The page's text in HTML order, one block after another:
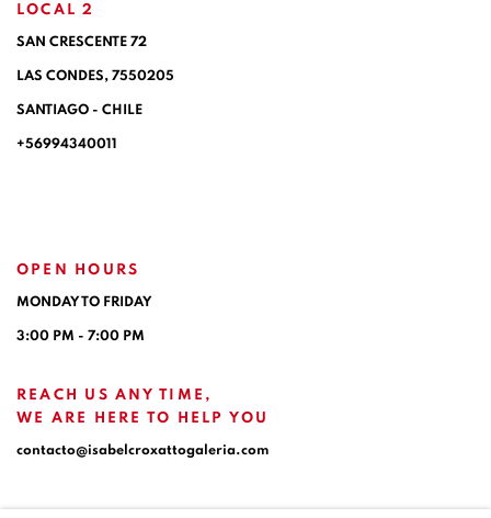
LOCAL 2
SAN CRESCENTE 72
LAS CONDES, 7550205
SANTIAGO - CHILE
+56994340011
OPEN HOURS
MONDAY TO FRIDAY
3:00 PM - 7:00 PM
REACH US ANY TIME,
WE ARE HERE TO HELP YOU
contacto@isabelcroxattogaleria.com